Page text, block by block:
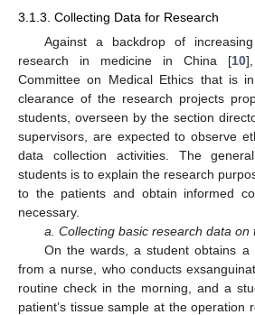
3.1.3. Collecting Data for Research
Against a backdrop of
research in medicine in China [10
Committee on Medical Ethics that is
clearance of the research projects
students, overseen by the section
supervisors, are expected to observe
data collection activities. The
students is to explain the research
to the patients and obtain informed
necessary.
a. Collecting basic research data on
On the wards, a student obtains a
from a nurse, who conducts
routine check in the morning, and a
patient’s tissue sample at the operation